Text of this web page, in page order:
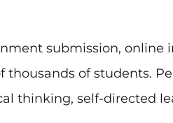
submission,
of students.
thinking, self-directed